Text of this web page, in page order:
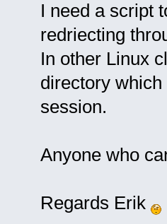
I need a script
redriecting
In other Linux
directory
session.
Anyone who
Regards Erik